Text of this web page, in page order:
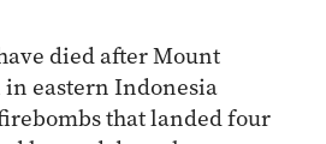
died after Mount
eastern Indonesia
that landed four